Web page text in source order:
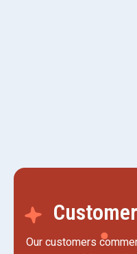
Our customers